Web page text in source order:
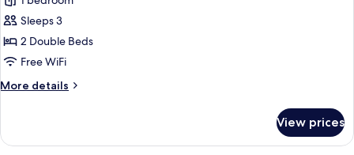
Executive
Room,
2
Beds
Sleeps 3
2 Double Beds
Free WiFi
More details
More
Room,
View prices